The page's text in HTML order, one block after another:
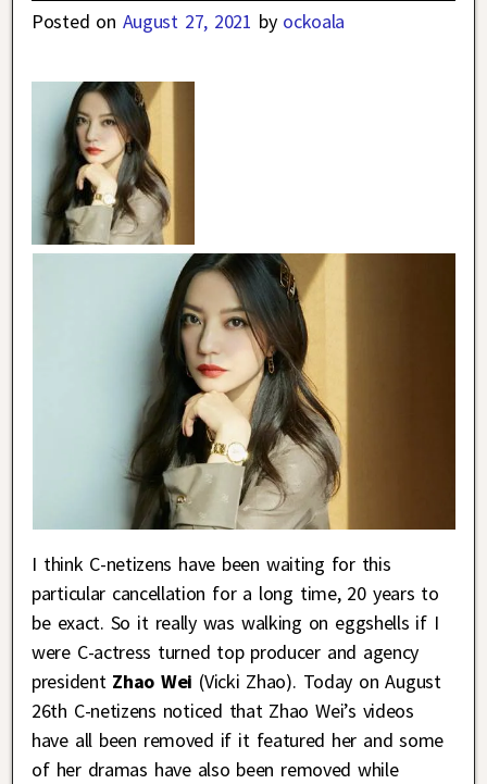
Posted on August 27, 2021 by ockoala
I think C-netizens have been waiting for this
particular cancellation for a long time, 20 years to
be exact. So it really was walking on eggshells if I
were C-actress turned top producer and agency
presidentZhao Wei (Vicki Zhao). Today on August
26th C-netizens noticed that Zhao Wei’s videos
have all been removed if it featured her and some
of her dramas have also been removed while